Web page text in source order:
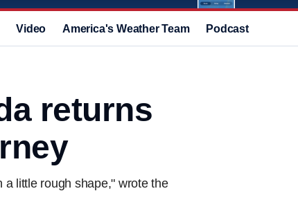
Video America's Weather Team Podcast
returns
a little rough shape," wrote the